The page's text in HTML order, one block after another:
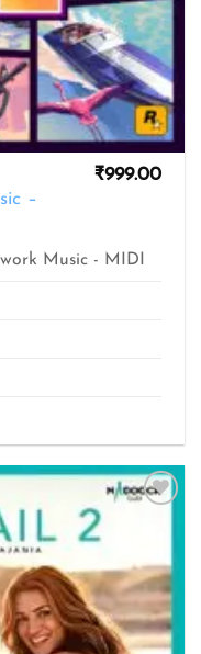
–
₹999.00
Music - MIDI